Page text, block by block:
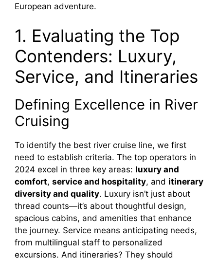
European adventure.
1. Evaluating the Top
Contenders: Luxury,
Service, and Itineraries
Defining Excellence in River
Cruising
To identify the best river cruise line, we first
need to establish criteria. The top operators in
2024 excel in three key areas: luxury and
comfort, service and hospitality, and itinerary
diversity and quality. Luxury isn’t just about
thread counts—it’s about thoughtful design,
spacious cabins, and amenities that enhance
the journey. Service means anticipating needs,
from multilingual staff to personalized
excursions. And itineraries? They should